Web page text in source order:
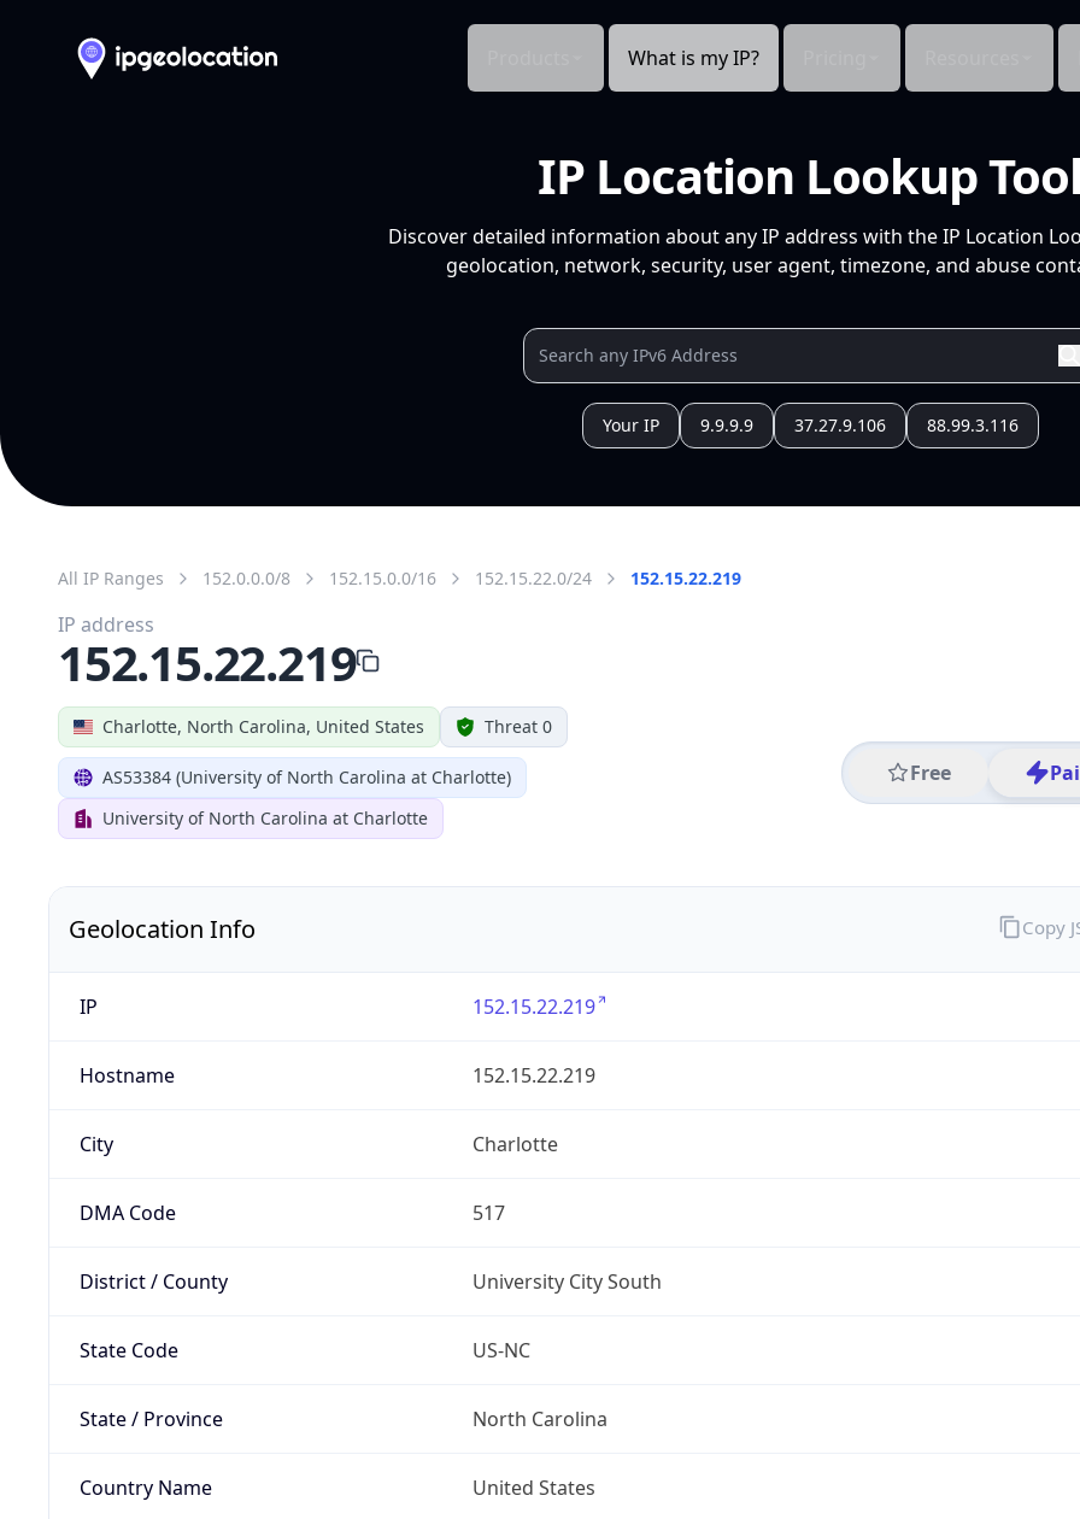
What is my IP?
IP Location Lookup
Discover detailed information about any IP address with the IP Location
geolocation, network, security, user agent, timezone, and abuse
Your IP 9.9.9.9 37.27.9.106 88.99.3.116
All IP Ranges 152.0.0.0/8 152.15.0.0/16 152.15.22.0/24 152.15.22.219
Charlotte, North Carolina, United States Threat 0
AS53384 (University of North Carolina at Charlotte)
University of North Carolina at Charlotte
Free
IP address
152.15.22.219
Geolocation Info
IP 152.15.22.219
Hostname 152.15.22.219
City Charlotte
DMA Code 517
District / County University City South
State Code US-NC
State / Province North Carolina
Country Name United States
Copy